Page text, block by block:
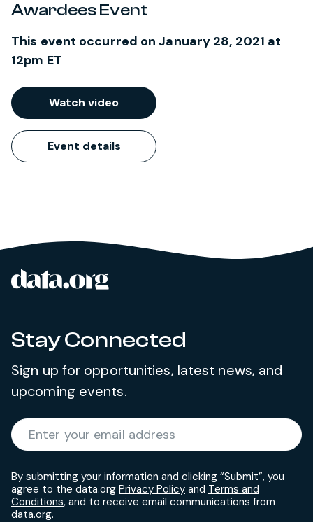
Awardees Event
This event occurred on January 28, 2021 at
12pm ET
Watch video
Event details
Site footer
Stay Connected
Sign up for opportunities, latest news, and
upcoming events.
Enter your email address
By submitting your information and clicking “Submit”, you
agree to the data.org Privacy Policy and Terms and
Conditions, and to receive email communications from
data.org.